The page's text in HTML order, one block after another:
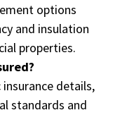
options
and insulation
properties.
details,
standards and